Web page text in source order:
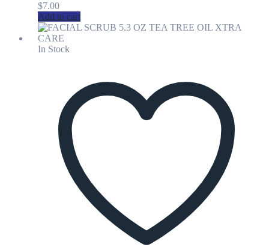
$7.00
Add to cart
In Stock